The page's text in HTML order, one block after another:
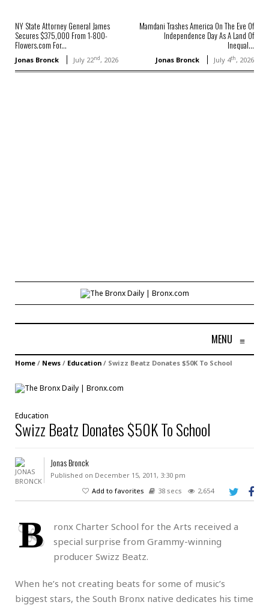
NY State Attorney General James
Secures $375,000 From 1-800-
Flowers.com For...
Jonas Bronck July 22nd, 2026
Mamdani Trashes America On The Eve Of
Independence Day As A Land Of
Inequal...
Jonas Bronck July 4th, 2026
MENU ≡
Home / News / Education / Swizz Beatz Donates $50K To School
Education
Swizz Beatz Donates $50K To School
Jonas Bronck
Published on December 15, 2011, 3:30 pm
Add to favorites
38 secs 2,654
B
ronx Charter School for the Arts received a
special surprise from Grammy-winning
producer Swizz Beatz.
When he’s not creating beats for some of music’s
biggest stars, the South Bronx native dedicates his time